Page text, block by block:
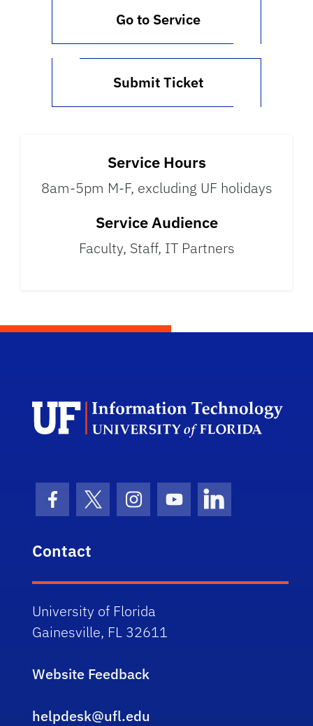
Go to Service
Submit Ticket
Service Hours
8am-5pm M-F, excluding UF holidays
Service Audience
Faculty, Staff, IT Partners
Facebook Icon
Twitter IconInstagram Icon
Youtube IconLinkedIn Icon
Contact
University of Florida
Gainesville, FL 32611
Website Feedback
helpdesk@ufl.edu